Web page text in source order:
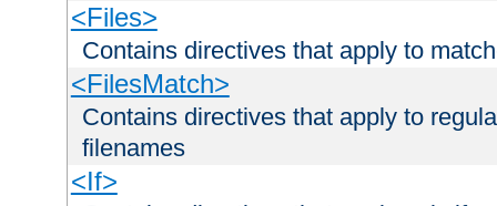
<Files>
Contains directives that apply to
<FilesMatch>
Contains directives that apply to
filenames
<If>